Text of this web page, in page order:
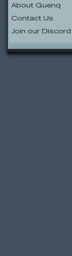
About Quenq
Contact Us
Join our Discord